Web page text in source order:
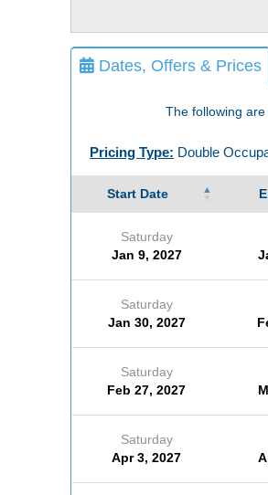
Dates, Offers & Prices
The following are
Pricing Type: Double
Start Date
Saturday
Jan 9, 2027
Saturday
Jan 30, 2027
Saturday
Feb 27, 2027
Saturday
Apr 3, 2027